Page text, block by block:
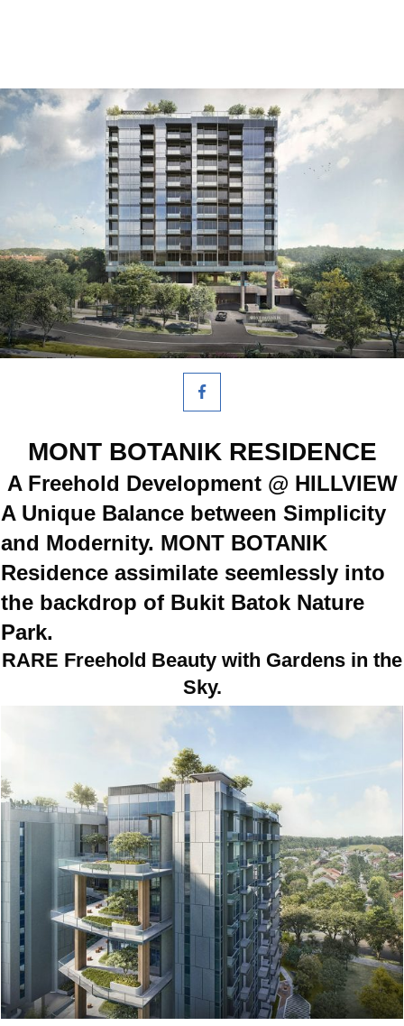
MONT BOTANIK RESIDENCE
A Freehold Development @ HILLVIEW
A Unique Balance between Simplicity
and Modernity. MONT BOTANIK
Residence assimilate seemlessly into
the backdrop of Bukit Batok Nature
Park.
RARE Freehold Beauty with Gardens in the
Sky.